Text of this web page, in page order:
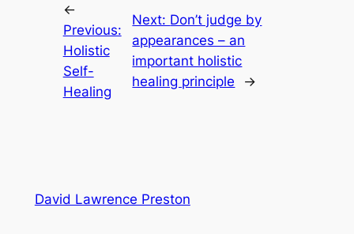
←
Previous:
Holistic
Self-
Healing
Next: Don’t judge by
appearances – an
important holistic
healing principle
→
David Lawrence Preston